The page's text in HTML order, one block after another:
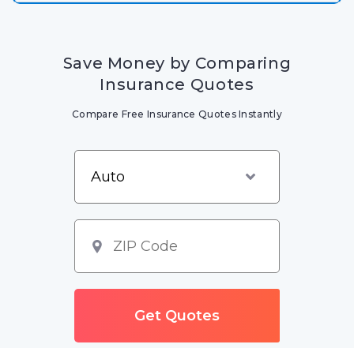
Save Money by Comparing
Insurance Quotes
Compare Free Insurance Quotes Instantly